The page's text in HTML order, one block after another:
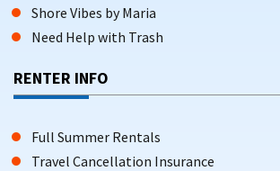
Shore Vibes by Maria
Need Help with Trash
RENTER INFO
Full Summer Rentals
Travel Cancellation Insurance